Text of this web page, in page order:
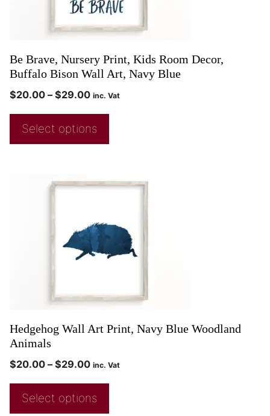
Be Brave, Nursery Print, Kids Room Decor,
Buffalo Bison Wall Art, Navy Blue
$20.00 – $29.00 inc. Vat
Select options
Hedgehog Wall Art Print, Navy Blue Woodland
Animals
$20.00 – $29.00 inc. Vat
Select options